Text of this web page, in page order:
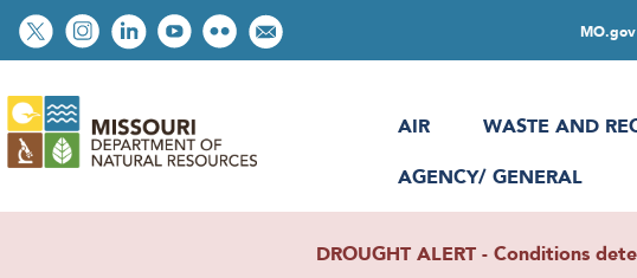
Skip
to
content
Social
toolbar
MO.gov
AIR
WASTE AND
AGENCY/ GENERAL
DROUGHT ALERT - Conditions